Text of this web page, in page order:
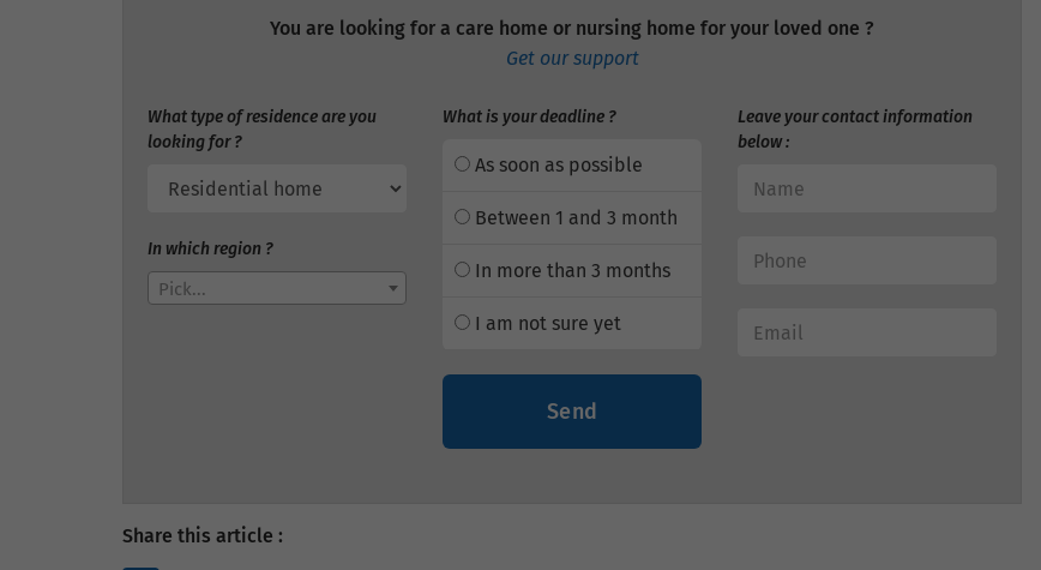
You are looking for a care home or nursing home for your loved one ?
Get our support
What type of residence are you
looking for ?
In which region ?
Pick...
What is your deadline ?
As soon as possible
Between 1 and 3 month
In more than 3 months
I am not sure yet
Send
Leave your contact information
below :
Share this article :